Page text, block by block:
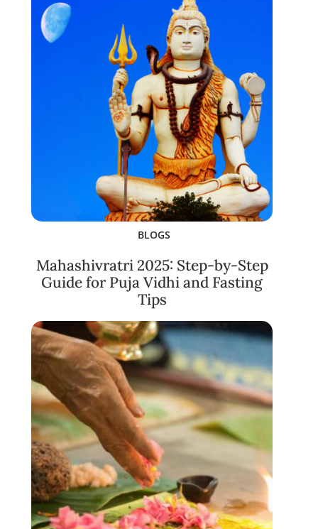
BLOGS
Mahashivratri 2025: Step-by-Step
Guide for Puja Vidhi and Fasting
Tips